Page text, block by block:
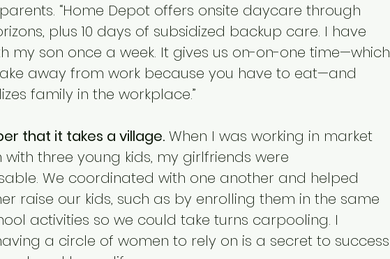
“Home Depot offers onsite daycare through
plus 10 days of subsidized backup care. I have
my son once a week. It gives us on-on-one time—which
away from work because you have to eat—and
family in the workplace.”
that it takes a village. When I was working in market
with three young kids, my girlfriends were
We coordinated with one another and helped
raise our kids, such as by enrolling them in the same
activities so we could take turns carpooling. I
a circle of women to rely on is a secret to success